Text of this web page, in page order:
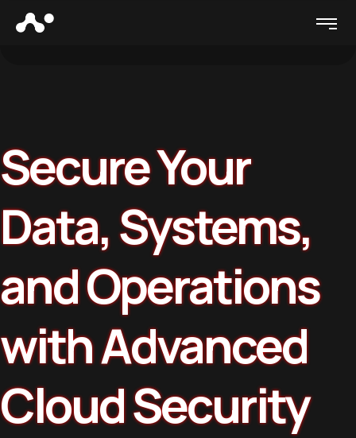
Secure Your
Data, Systems,
and Operations
with Advanced
Cloud Security